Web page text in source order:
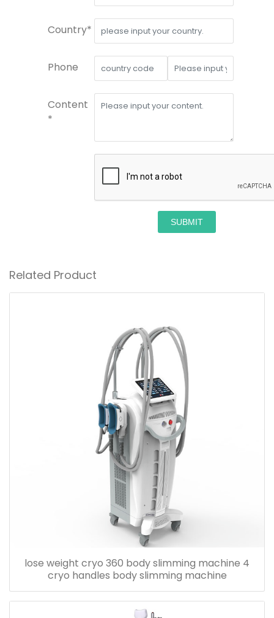
Country*
Phone
Content
*
SUBMIT
Related Product
lose weight cryo 360 body slimming machine 4
cryo handles body slimming machine